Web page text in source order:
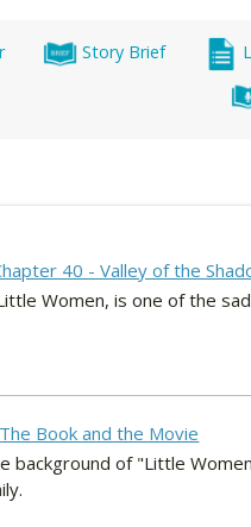
Story Brief
40 - Valley of the
Women, is one of the
Book and the Movie
background of "Little